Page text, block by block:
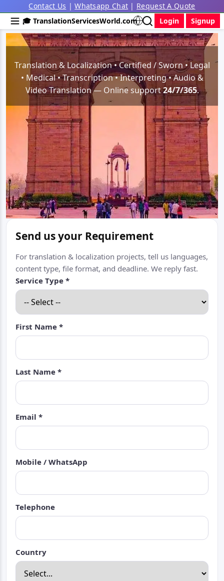
Contact Us |Whatsapp Chat | Request A Quote
🎓 TranslationServicesWorld.com
Login Signup
Translation & Localization • Certified / Sworn • Legal
• Medical • Transcription • Interpreting • Audio &
Video Translation — Online support24/7/365.
Send us your Requirement
For translation & localization projects, tell us languages,
content type, file format, and deadline. We reply fast.
Service Type *
First Name *
Last Name *
Email *
Mobile / WhatsApp
Telephone
Country